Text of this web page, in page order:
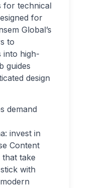
for technical
for
Global’s
to
into high-
guides
design
demand
invest in
Content
that take
with